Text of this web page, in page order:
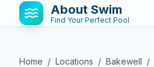
About Swim
Find Your Perfect Pool
Home / Locations / Bakewell /